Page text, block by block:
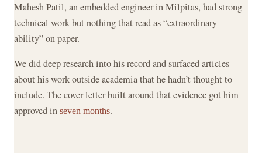
Mahesh Patil, an embedded engineer in Milpitas, had strong
technical work but nothing that read as “extraordinary
ability” on paper.
We did deep research into his record and surfaced articles
about his work outside academia that he hadn’t thought to
include. The cover letter built around that evidence got him
approved in seven months.